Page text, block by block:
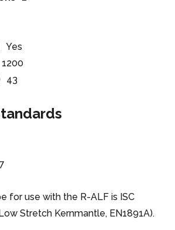
Yes
1200
43
for use with the R-ALF is ISC
Stretch Kernmantle, EN1891A).